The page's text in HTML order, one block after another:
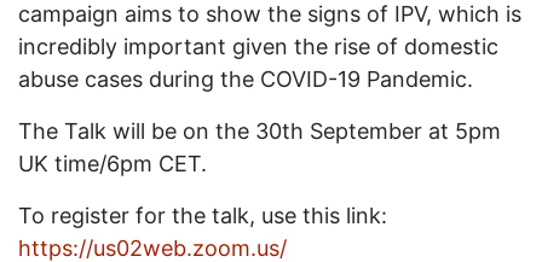
campaign aims to show the signs of IPV, which is
incredibly important given the rise of domestic
abuse cases during the COVID-19 Pandemic.
The Talk will be on the 30th September at 5pm
UK time/6pm CET.
To register for the talk, use this link:
https://us02web.zoom.us/